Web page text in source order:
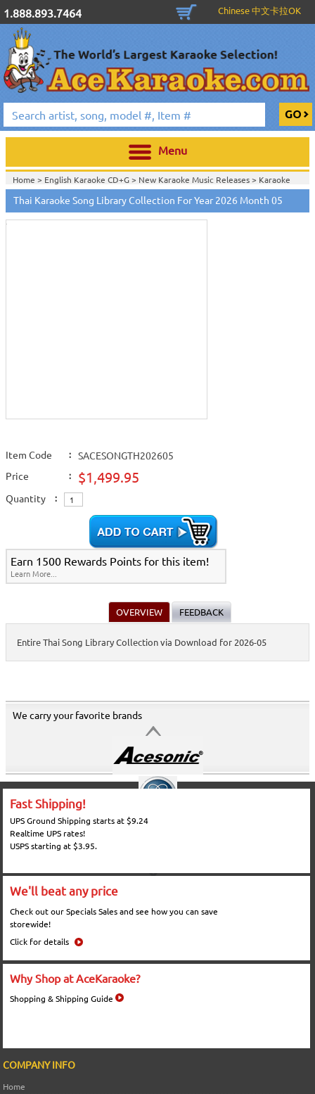
1.888.893.7464 Chinese 中文卡拉OK
Menu
Home > English Karaoke CD+G> New Karaoke Music Releases> Karaoke
Songs Download Services>Thai Songs Monthly Download>
Home >New Releases>New Karaoke Music Releases>Karaoke Songs
Download Services>Thai Songs Monthly Download>
Thai Karaoke Song Library Collection For Year 2026 Month 05
Touch
to
zoom
Item Code :
SACESONGTH202605
Price
: $1,499.95
Quantity :
Earn 1500 Rewards Points for this item!
Learn More...
OVERVIEW FEEDBACK
Entire Thai Song Library Collection via Download for 2026-05
We carry your favorite brands
Fast Shipping!
UPS Ground Shipping starts at $9.24
Realtime UPS rates!
USPS starting at $3.95.
We'll beat any price
Check out our Specials Sales and see how you can save
storewide!
Click for details
Why Shop at AceKaraoke?
Shopping & Shipping Guide
COMPANY INFO
Home